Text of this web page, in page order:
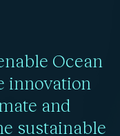
Ocean
innovation
and
sustainable